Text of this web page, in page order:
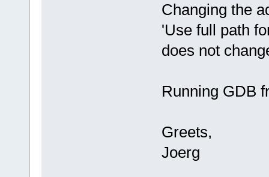
Changing the
'Use full path
does not
Running GDB
Greets,
Joerg